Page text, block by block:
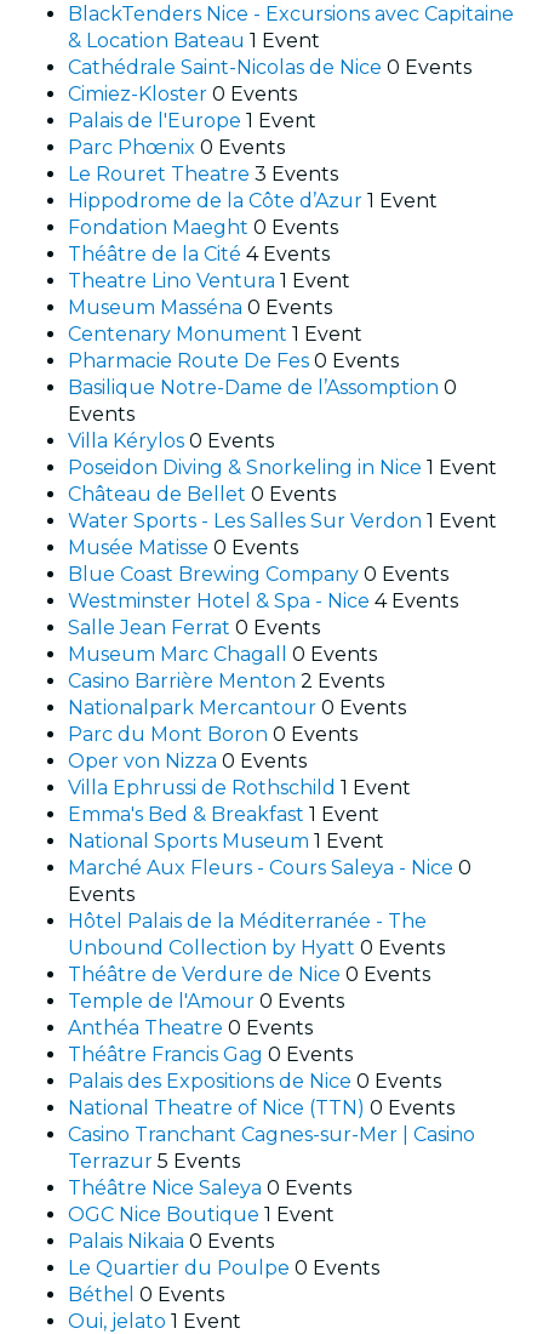
BlackTenders Nice - Excursions avec Capitaine
& Location Bateau 1 Event
Cathédrale Saint-Nicolas de Nice 0 Events
Cimiez-Kloster 0 Events
Palais de l'Europe 1 Event
Parc Phœnix 0 Events
Le Rouret Theatre 3 Events
Hippodrome de la Côte d’Azur 1 Event
Fondation Maeght 0 Events
Théâtre de la Cité 4 Events
Theatre Lino Ventura 1 Event
Museum Masséna 0 Events
Centenary Monument 1 Event
Pharmacie Route De Fes 0 Events
Basilique Notre-Dame de l’Assomption 0
Events
Villa Kérylos 0 Events
Poseidon Diving & Snorkeling in Nice 1 Event
Château de Bellet 0 Events
Water Sports - Les Salles Sur Verdon 1 Event
Musée Matisse 0 Events
Blue Coast Brewing Company 0 Events
Westminster Hotel & Spa - Nice 4 Events
Salle Jean Ferrat 0 Events
Museum Marc Chagall 0 Events
Casino Barrière Menton 2 Events
Nationalpark Mercantour 0 Events
Parc du Mont Boron 0 Events
Oper von Nizza 0 Events
Villa Ephrussi de Rothschild 1 Event
Emma's Bed & Breakfast 1 Event
National Sports Museum 1 Event
Marché Aux Fleurs - Cours Saleya - Nice 0
Events
Hôtel Palais de la Méditerranée - The
Unbound Collection by Hyatt 0 Events
Théâtre de Verdure de Nice 0 Events
Temple de l'Amour 0 Events
Anthéa Theatre 0 Events
Théâtre Francis Gag 0 Events
Palais des Expositions de Nice 0 Events
National Theatre of Nice (TTN) 0 Events
Casino Tranchant Cagnes-sur-Mer | Casino
Terrazur 5 Events
Théâtre Nice Saleya 0 Events
OGC Nice Boutique 1 Event
Palais Nikaia 0 Events
Le Quartier du Poulpe 0 Events
Béthel 0 Events
Oui, jelato 1 Event